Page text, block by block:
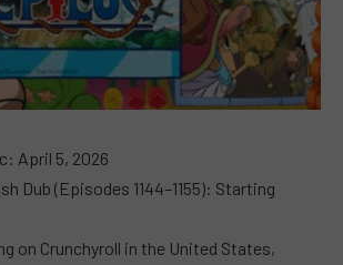
April 5, 2026
Dub (Episodes 1144–1155): Starting
on Crunchyroll in the United States,